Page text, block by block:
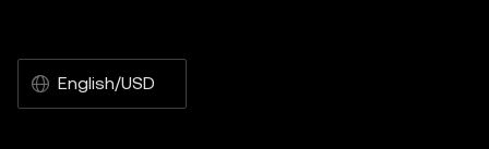
English/USD